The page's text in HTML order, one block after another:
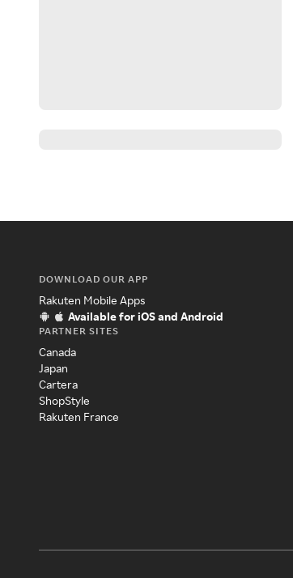
DOWNLOAD OUR APP
Rakuten Mobile Apps
Available for iOS and Android
PARTNER SITES
Canada
Japan
Cartera
ShopStyle
Rakuten France